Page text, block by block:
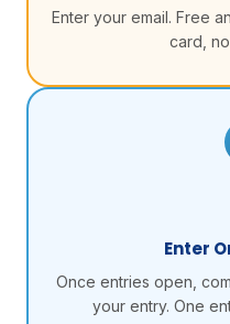
Enter your email. Free
card,
Enter
Once entries open,
your entry. One